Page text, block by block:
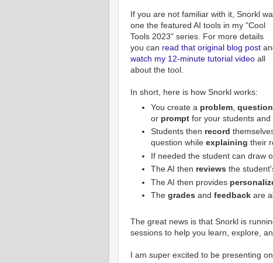
If you are not familiar with it, Snorkl
one the featured AI tools in my "Cool
Tools 2023" series. For more details
you can read that original blog post
watch my 12-minute tutorial video all
about the tool.
In short, here is how Snorkl works:
You create a problem, question
or prompt for your students and
Students then record
question while explaining their
If needed the student can draw
The AI then reviews the
The AI then provides
The grades and feedback are
The great news is that Snorkl is
sessions to help you learn, explore,
I am super excited to be presenting